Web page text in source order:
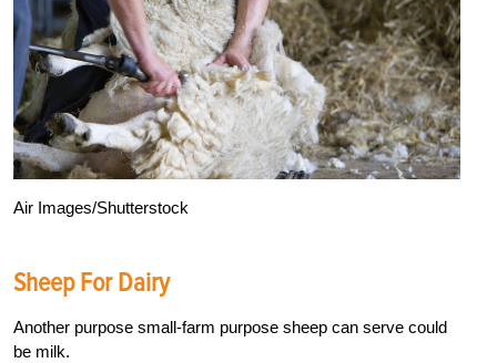
Air Images/Shutterstock
Sheep For Dairy
Another purpose small-farm purpose sheep can serve could
be milk.